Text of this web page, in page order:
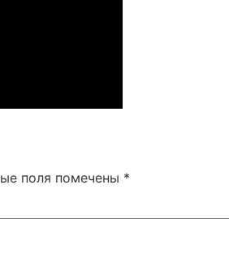
поля помечены *